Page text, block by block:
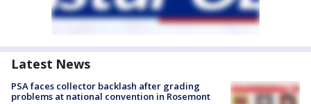
Latest News
PSA faces collector backlash after grading
problems at national convention in Rosemont